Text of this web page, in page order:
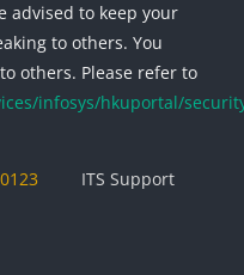
advised to keep your
to others. You
others. Please refer to
infosys/hkuportal/
ITS Support